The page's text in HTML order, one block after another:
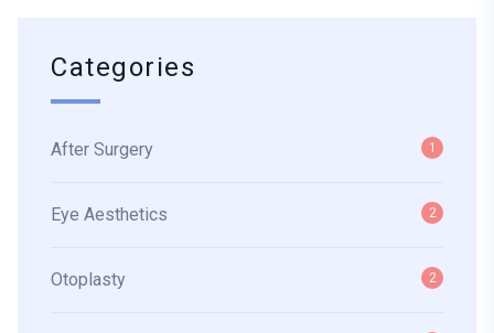
Categories
After Surgery 1
Eye Aesthetics 2
Otoplasty 2